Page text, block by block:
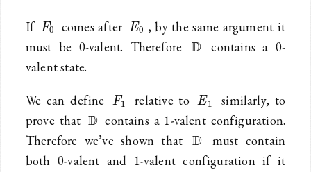
If F_0
F0 comes after E_0
E0 , by the same argument it
must be 0-valent. Therefore
\mathbb{D}
D
contains a 0-
valent state.
We can define F_1
F1 relative to E_1
E1
similarly, to
prove that \mathbb{D}
D contains a 1-valent configuration.
Therefore we’ve shown that
\mathbb{D}
D
must contain
both 0-valent and 1-valent configuration if it